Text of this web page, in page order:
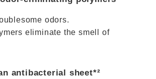
odors.
eliminate the smell of
antibacterial sheet*²